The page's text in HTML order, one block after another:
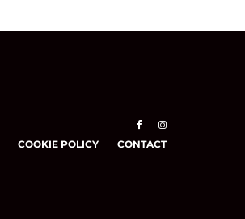
COOKIE POLICY CONTACT